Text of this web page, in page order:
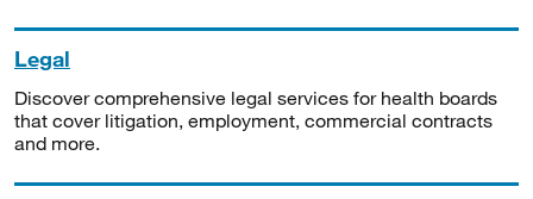
Legal
Discover comprehensive legal services for health boards
that cover litigation, employment, commercial contracts
and more.